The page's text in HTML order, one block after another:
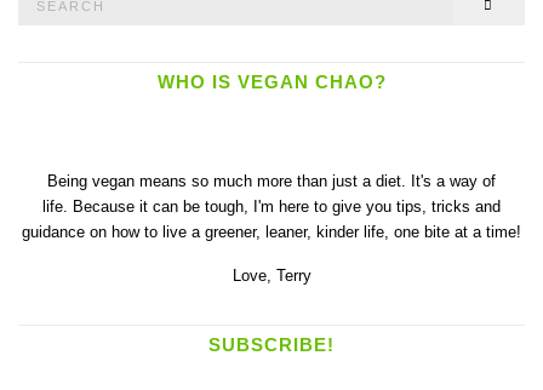
WHO IS VEGAN CHAO?
Being vegan means so much more than just a diet. It's a way of
life. Because it can be tough, I'm here to give you tips, tricks and
guidance on how to live a greener, leaner, kinder life, one bite at a time!
Love, Terry
SUBSCRIBE!